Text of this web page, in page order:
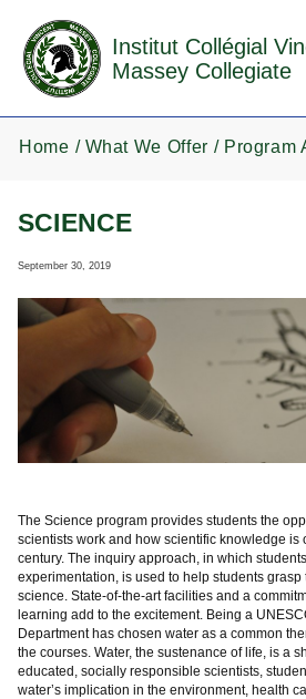
Institut Collégial
Massey Collegiate
Home What We Offer Program
SCIENCE
September 30, 2019
The Science program provides students the
scientists work and how scientific knowledge is
century. The inquiry approach, in which
experimentation, is used to help students grasp
science. State-of-the-art facilities and a
learning add to the excitement. Being a
Department has chosen water as a common
the courses. Water, the sustenance of life, is a
educated, socially responsible scientists,
water’s implication in the environment, health